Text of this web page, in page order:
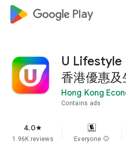
google_logo Play
U Lifestyle
香港優惠
Hong Kong
Contains ads
4.0star
1.96K reviews Everyone info